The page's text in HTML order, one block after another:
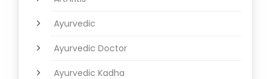
Ayurvedic
Ayurvedic Doctor
Ayurvedic Kadha